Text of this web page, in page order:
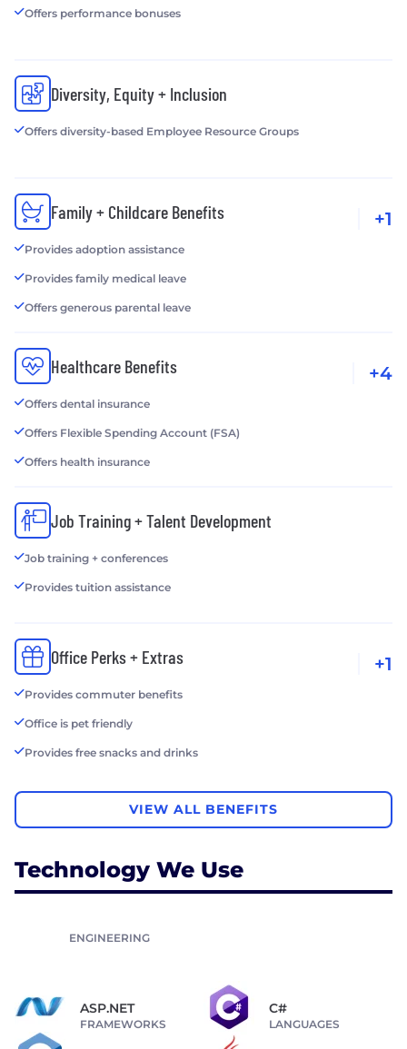
Offers performance bonuses
Diversity, Equity + Inclusion
Offers diversity-based Employee Resource Groups
Family + Childcare Benefits
Provides adoption assistance
Provides family medical leave
Offers generous parental leave
+1
Healthcare Benefits
Offers dental insurance
Offers Flexible Spending Account (FSA)
Offers health insurance
+4
Job Training + Talent Development
Job training + conferences
Provides tuition assistance
Office Perks + Extras
Provides commuter benefits
Office is pet friendly
Provides free snacks and drinks
+1
VIEW ALL BENEFITS
Technology We Use
ENGINEERING
ASP.NET
FRAMEWORKS
C#
LANGUAGES